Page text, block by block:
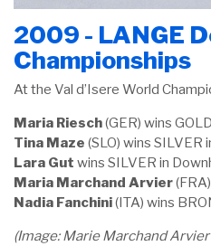
2009 - LANGE
Championships
At the Val d’Isere World
Maria Riesch(GER) wins
Tina Maze (SLO) wins SILVER
Lara Gut wins SILVER in
Maria Marchand Arvier
Nadia Fanchini(ITA) wins
(Image: Marie Marchand